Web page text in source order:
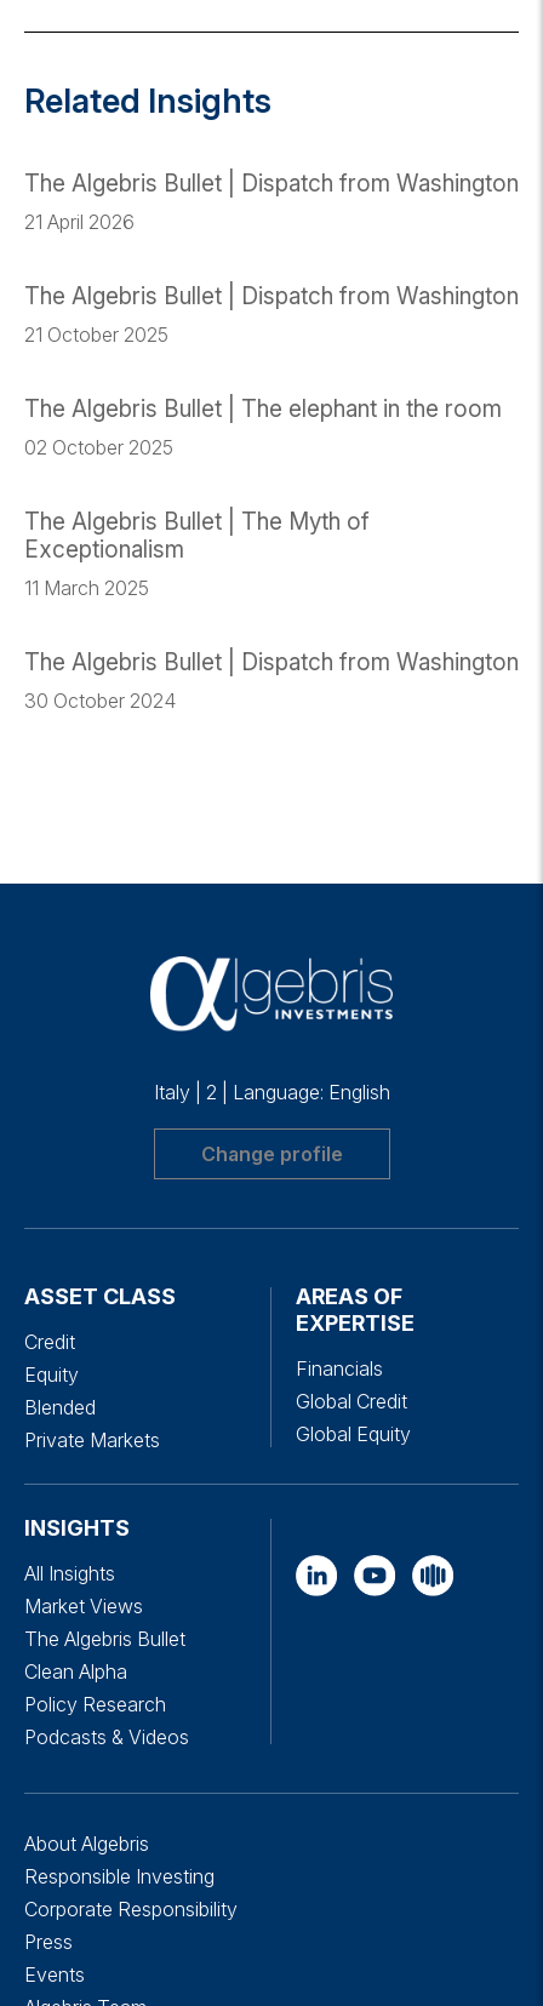
Related Insights
The Algebris Bullet | Dispatch from Washington
21 April 2026
The Algebris Bullet | Dispatch from Washington
21 October 2025
The Algebris Bullet | The elephant in the room
02 October 2025
The Algebris Bullet | The Myth of
Exceptionalism
11 March 2025
The Algebris Bullet | Dispatch from Washington
30 October 2024
Italy 2 Language: English
Change profile
ASSET CLASS
Credit
Equity
Blended
Private Markets
AREAS OF
EXPERTISE
Financials
Global Credit
Global Equity
INSIGHTS
All Insights
Market Views
The Algebris Bullet
Clean Alpha
Policy Research
Podcasts & Videos
About Algebris
Responsible Investing
Corporate Responsibility
Press
Events